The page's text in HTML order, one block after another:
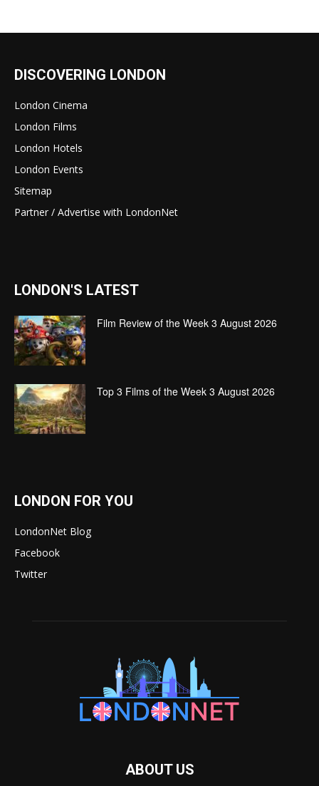
DISCOVERING LONDON
London Cinema
London Films
London Hotels
London Events
Sitemap
Partner / Advertise with LondonNet
LONDON'S LATEST
Film Review of the Week 3 August 2026
Top 3 Films of the Week 3 August 2026
LONDON FOR YOU
LondonNet Blog
Facebook
Twitter
ABOUT US